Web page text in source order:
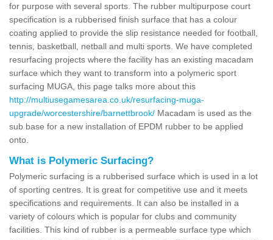
for purpose with several sports. The rubber multipurpose court
specification is a rubberised finish surface that has a colour
coating applied to provide the slip resistance needed for football,
tennis, basketball, netball and multi sports. We have completed
resurfacing projects where the facility has an existing macadam
surface which they want to transform into a polymeric sport
surfacing MUGA, this page talks more about this
http://multiusegamesarea.co.uk/resurfacing-muga-
upgrade/worcestershire/barnettbrook/ Macadam is used as the
sub base for a new installation of EPDM rubber to be applied
onto.
What is Polymeric Surfacing?
Polymeric surfacing is a rubberised surface which is used in a lot
of sporting centres. It is great for competitive use and it meets
specifications and requirements. It can also be installed in a
variety of colours which is popular for clubs and community
facilities. This kind of rubber is a permeable surface type which